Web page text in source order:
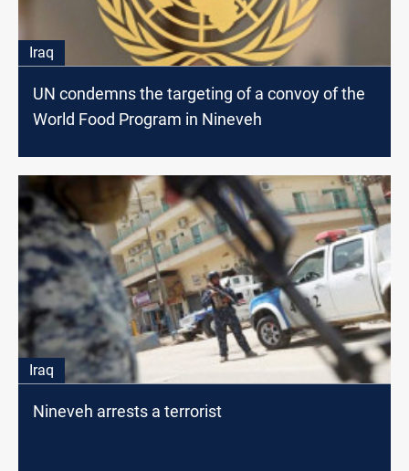
Iraq
UN condemns the targeting of a convoy of the
World Food Program in Nineveh
Iraq
Nineveh arrests a terrorist